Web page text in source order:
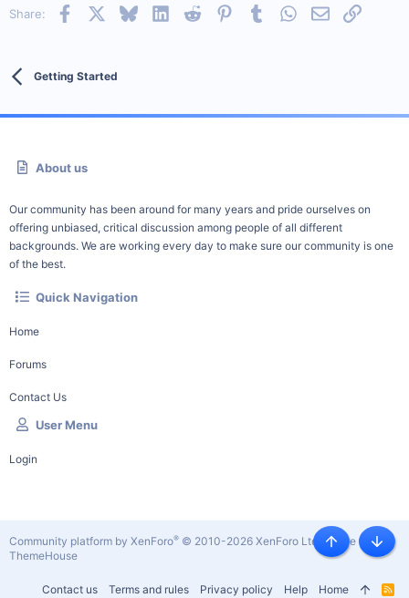
Share: Facebook BlueskyLinkedInReddit PinterestTumblrWhatsApp
EmailLink
Getting Started
About us
Our community has been around for many years and pride ourselves on
offering unbiased, critical discussion among people of all different
backgrounds. We are working every day to make sure our community is one
of the best.
Quick Navigation
Home
Forums
Contact Us
User Menu
Login
Contact us Terms and rules Privacy policy Help Home
R
Community platform by XenForo® © 2010-2026 XenForo Ltd. |Style by
ThemeHouse
Top